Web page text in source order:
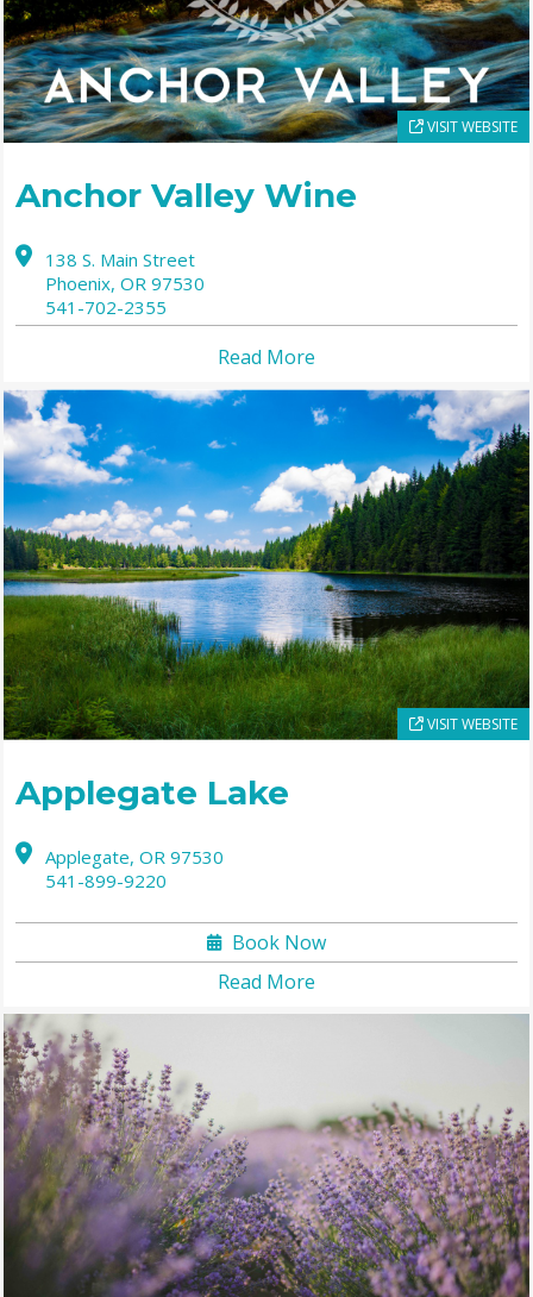
VISIT WEBSITE
Anchor Valley Wine
138 S. Main Street
Phoenix, OR 97530
541-702-2355
Read More
VISIT WEBSITE
Applegate Lake
Applegate, OR 97530
541-899-9220
Book Now
Read More